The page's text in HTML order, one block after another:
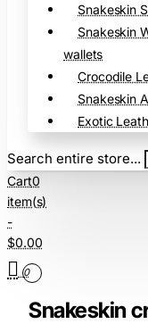
Snakeskin
Snakeskin
wallets
Crocodile
Snakeskin
Exotic
Search entire store...
Cart0
item(s)
-
$0.00
0
Snakeskin